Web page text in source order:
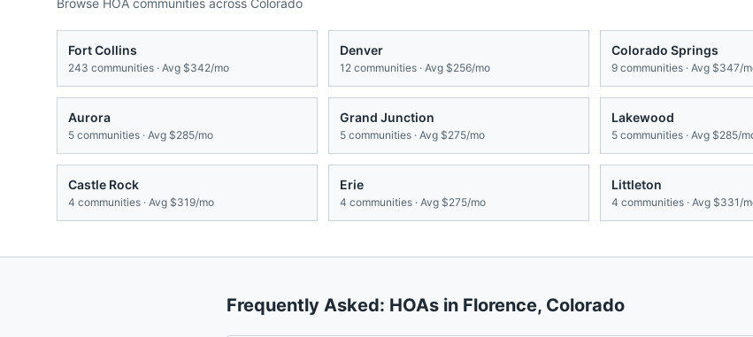
Browse HOA communities across Colorado
Fort Collins
243 communities · Avg $342/mo
Denver
12 communities · Avg $256/mo
Colorado Springs
9 communities · Avg $347/
Aurora
5 communities · Avg $285/mo
Grand Junction
5 communities · Avg $275/mo
Lakewood
5 communities · Avg $285/
Castle Rock
4 communities · Avg $319/mo
Erie
4 communities · Avg $275/mo
Littleton
4 communities · Avg $331/
Frequently Asked: HOAs in Florence, Colorado